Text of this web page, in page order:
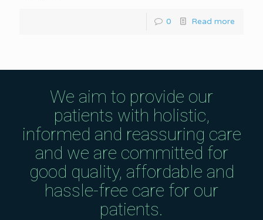
0 Read more
We aim to provide our
patients with holistic,
informed and reassuring care
and we are committed for
good quality, affordable and
hassle-free care for our
patients.